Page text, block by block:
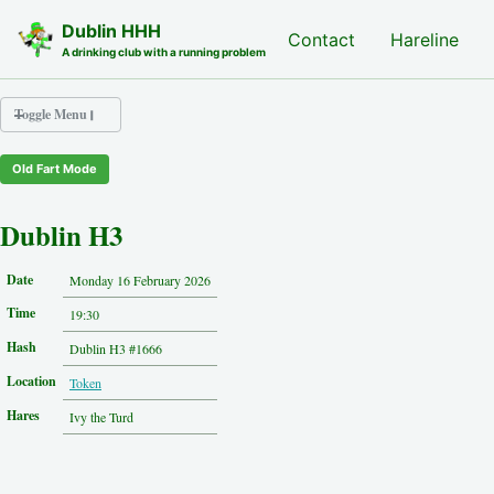
Dublin HHH
A drinking club with a running problem
Contact Hareline
Toggle Menu
Run Archive
Photos
Contact
Hash History
Tourist Info
Original Site
About This Site
Old Fart Mode
Dublin H3
Date Monday 16 February 2026
Time 19:30
Hash Dublin H3 #1666
Location Token
Hares Ivy the Turd